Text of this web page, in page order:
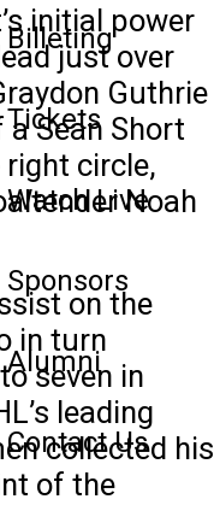
Billeting
Tickets
Watch Live
Sponsors
Alumni
Contact Us
initial power
just over
Guthrie
Sean Short
circle,
Noah
on the
in turn
seven in
leading
collected his
of the